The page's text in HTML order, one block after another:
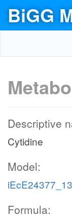
BiGG
Descriptive
Cytidine
Model:
Formula: